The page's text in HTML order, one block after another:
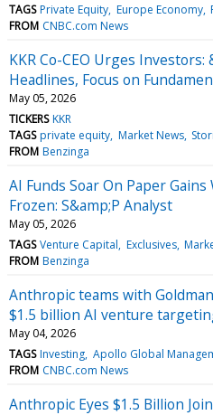
TAGS Private Equity Europe Economy
FROM CNBC.com News
KKR Co-CEO Urges
Headlines, Focus on
May 05, 2026
TICKERS KKR
TAGS private equity Market News
FROM Benzinga
AI Funds Soar On Paper Gains
Frozen: S&amp;P Analyst
May 05, 2026
TAGS Venture Capital Exclusives
FROM Benzinga
Anthropic teams with
$1.5 billion AI venture
May 04, 2026
TAGS Investing Apollo Global
FROM CNBC.com News
Anthropic Eyes $1.5 Billion